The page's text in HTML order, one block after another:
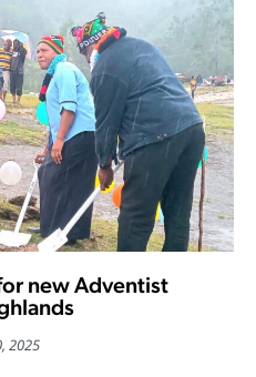
new Adventist
2025